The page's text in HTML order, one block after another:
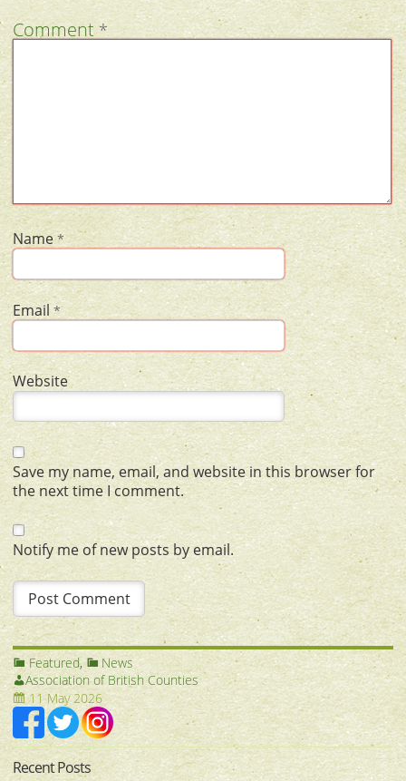
Comment*
Name*
Email*
Website
Save my name, email, and website in this browser for
the next time I comment.
Notify me of new posts by email.
Featured,
News
Association of British Counties
11 May 2026
Recent Posts